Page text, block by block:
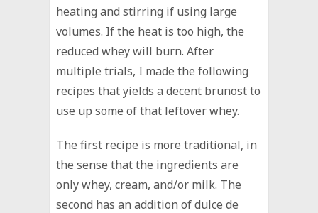
heating and stirring if using large
volumes. If the heat is too high, the
reduced whey will burn. After
multiple trials, I made the following
recipes that yields a decent brunost to
use up some of that leftover whey.
The first recipe is more traditional, in
the sense that the ingredients are
only whey, cream, and/or milk. The
second has an addition of dulce de